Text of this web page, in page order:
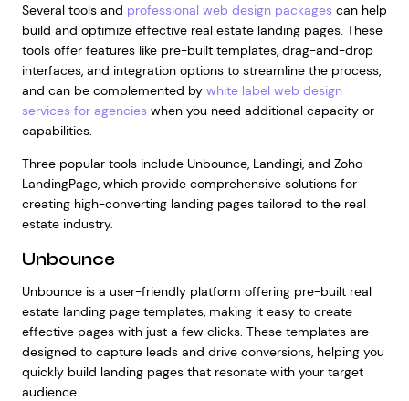
Several tools and professional web design packagescan help
build and optimize effective real estate landing pages. These
tools offer features like pre-built templates, drag-and-drop
interfaces, and integration options to streamline the process,
and can be complemented by white label web design
services for agencieswhen you need additional capacity or
capabilities.
Three popular tools include Unbounce, Landingi, and Zoho
LandingPage, which provide comprehensive solutions for
creating high-converting landing pages tailored to the real
estate industry.
Unbounce
Unbounce is a user-friendly platform offering pre-built real
estate landing page templates, making it easy to create
effective pages with just a few clicks. These templates are
designed to capture leads and drive conversions, helping you
quickly build landing pages that resonate with your target
audience.